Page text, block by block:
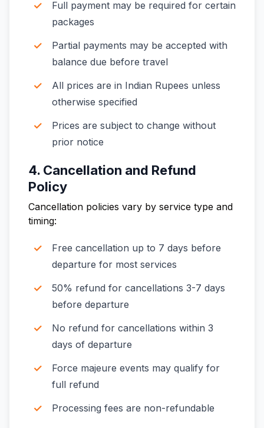
Full payment may be required for certain
packages
Partial payments may be accepted with
balance due before travel
All prices are in Indian Rupees unless
otherwise specified
Prices are subject to change without
prior notice
4. Cancellation and Refund
Policy
Cancellation policies vary by service type and
timing:
Free cancellation up to 7 days before
departure for most services
50% refund for cancellations 3-7 days
before departure
No refund for cancellations within 3
days of departure
Force majeure events may qualify for
full refund
Processing fees are non-refundable